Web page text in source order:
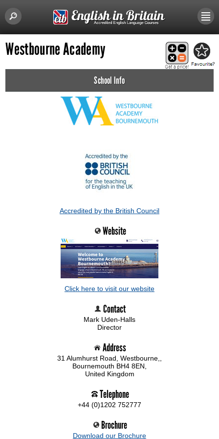
Westbourne Academy
School Info
Accredited by the British Council
Website
Click here to visit our website
Contact
Mark Uden-Halls
Director
Address
31 Alumhurst Road, Westbourne,,
Bournemouth BH4 8EN,
United Kingdom
Telephone
+44 (0)1202 752777
Brochure
Download our Brochure